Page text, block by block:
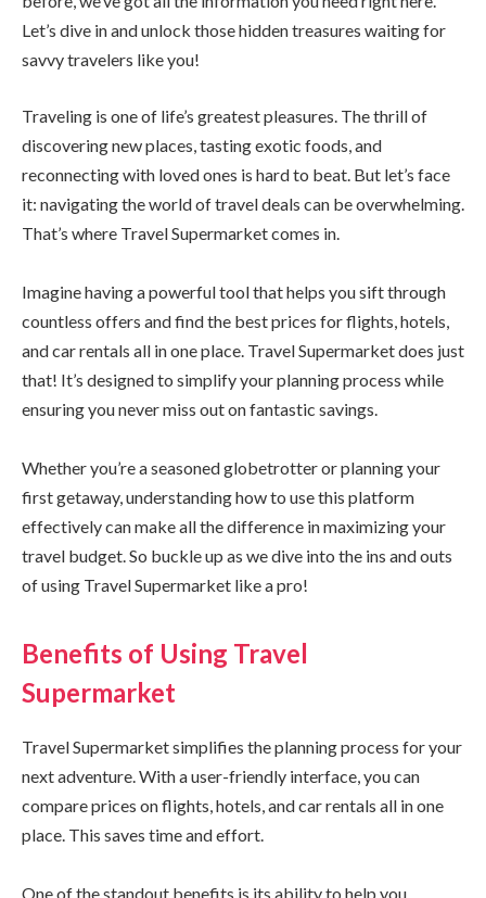
Let’s dive in and unlock those hidden treasures waiting for
savvy travelers like you!
Traveling is one of life’s greatest pleasures. The thrill of
discovering new places, tasting exotic foods, and
reconnecting with loved ones is hard to beat. But let’s face
it: navigating the world of travel deals can be overwhelming.
That’s where Travel Supermarket comes in.
Imagine having a powerful tool that helps you sift through
countless offers and find the best prices for flights, hotels,
and car rentals all in one place. Travel Supermarket does just
that! It’s designed to simplify your planning process while
ensuring you never miss out on fantastic savings.
Whether you’re a seasoned globetrotter or planning your
first getaway, understanding how to use this platform
effectively can make all the difference in maximizing your
travel budget. So buckle up as we dive into the ins and outs
of using Travel Supermarket like a pro!
Benefits of Using Travel
Supermarket
Travel Supermarket simplifies the planning process for your
next adventure. With a user-friendly interface, you can
compare prices on flights, hotels, and car rentals all in one
place. This saves time and effort.
One of the standout benefits is its ability to help you